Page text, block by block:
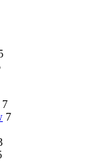
7
7